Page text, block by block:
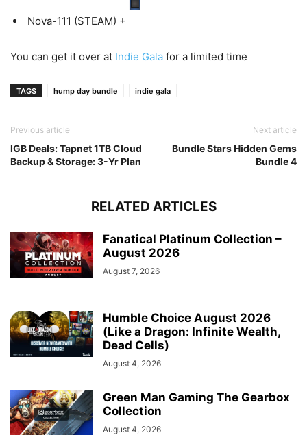
Nova-111 (STEAM) +
You can get it over at Indie Gala for a limited time
TAGS hump day bundle indie gala
Previous article
IGB Deals: Tapnet 1TB Cloud
Backup & Storage: 3-Yr Plan
Next article
Bundle Stars Hidden Gems
Bundle 4
RELATED ARTICLES
Fanatical Platinum Collection –
August 2026
August 7, 2026
Humble Choice August 2026
(Like a Dragon: Infinite Wealth,
Dead Cells)
August 4, 2026
Green Man Gaming The Gearbox
Collection
August 4, 2026